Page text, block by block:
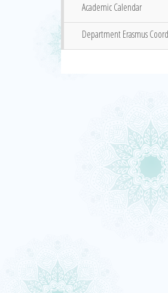
Academic Calendar
Department Erasmus